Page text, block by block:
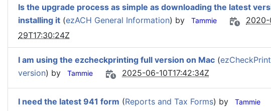
Is the upgrade process as simple as downloading the latest
installing it (ezACH General Information) by Tammie
29T17:30:24Z
I am using the ezcheckprinting full version on Mac (
version) by Tammie 2025-06-10T17:42:34Z
I need the latest 941 form (Reports and Tax Forms) by Tammie